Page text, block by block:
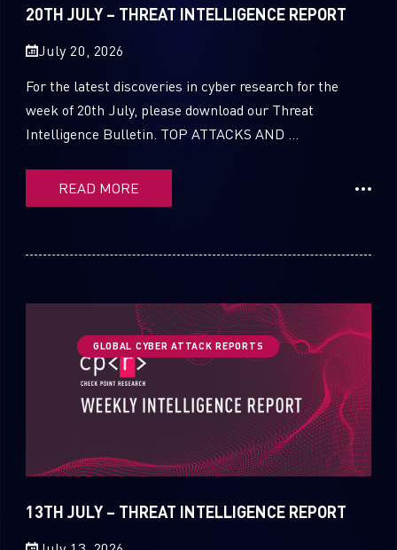
20TH JULY – THREAT INTELLIGENCE REPORT
July 20, 2026
For the latest discoveries in cyber research for the
week of 20th July, please download our Threat
Intelligence Bulletin. TOP ATTACKS AND ...
READ MORE
GLOBAL CYBER ATTACK REPORTS
13TH JULY – THREAT INTELLIGENCE REPORT